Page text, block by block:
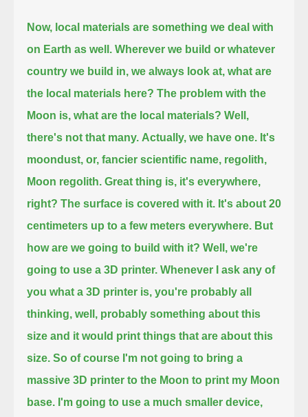
Now, local materials are something we deal with
on Earth as well. Wherever we build or whatever
country we build in, we always look at, what are
the local materials here? The problem with the
Moon is, what are the local materials? Well,
there's not that many. Actually, we have one. It's
moondust, or, fancier scientific name, regolith,
Moon regolith. Great thing is, it's everywhere,
right? The surface is covered with it. It's about 20
centimeters up to a few meters everywhere. But
how are we going to build with it? Well, we're
going to use a 3D printer. Whenever I ask any of
you what a 3D printer is, you're probably all
thinking, well, probably something about this
size and it would print things that are about this
size. So of course I'm not going to bring a
massive 3D printer to the Moon to print my Moon
base. I'm going to use a much smaller device,